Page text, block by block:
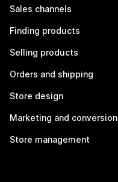
Sales channels
Finding products
Selling products
Orders and shipping
Store design
Marketing and conversion
Store management